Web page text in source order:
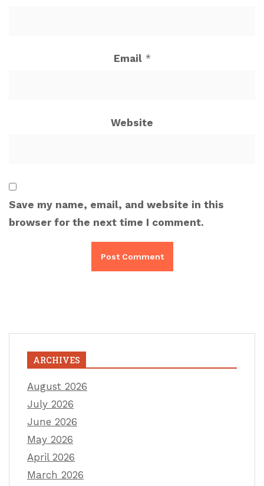
Email *
Website
Save my name, email, and website in this
browser for the next time I comment.
ARCHIVES
August 2026
July 2026
June 2026
May 2026
April 2026
March 2026